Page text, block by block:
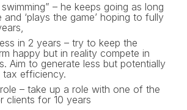
– he keeps going as long
and ‘plays the game’ hoping to fully
in 2 years – try to keep the
happy but in reality compete in
Aim to generate less but potentially
tax efficiency.
– take up a role with one of the
clients for 10 years